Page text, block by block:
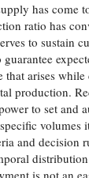
has come
ratio has
to sustain
that arises
production.
to set and
volumes
and decision
is not an